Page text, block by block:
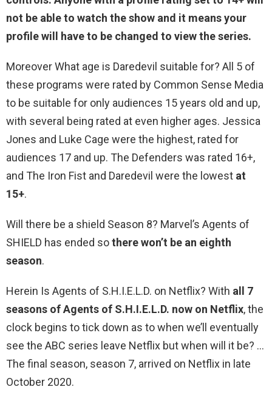
not be able to watch the show and it means your
profile will have to be changed to view the series.
Moreover What age is Daredevil suitable for? All 5 of
these programs were rated by Common Sense Media
to be suitable for only audiences 15 years old and up,
with several being rated at even higher ages. Jessica
Jones and Luke Cage were the highest, rated for
audiences 17 and up. The Defenders was rated 16+,
and The Iron Fist and Daredevil were the lowest at
15+.
Will there be a shield Season 8? Marvel’s Agents of
SHIELD has ended sothere won’t be an eighth
season.
Herein Is Agents of S.H.I.E.L.D. on Netflix? With all 7
seasons of Agents of S.H.I.E.L.D. now on Netflix, the
clock begins to tick down as to when we’ll eventually
see the ABC series leave Netflix but when will it be? …
The final season, season 7, arrived on Netflix in late
October 2020.